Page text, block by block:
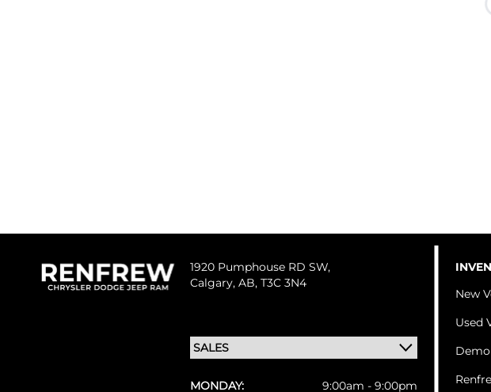
1920 Pumphouse RD SW,
Calgary, AB, T3C 3N4
MONDAY: 9:00am - 9:00pm
New
Used